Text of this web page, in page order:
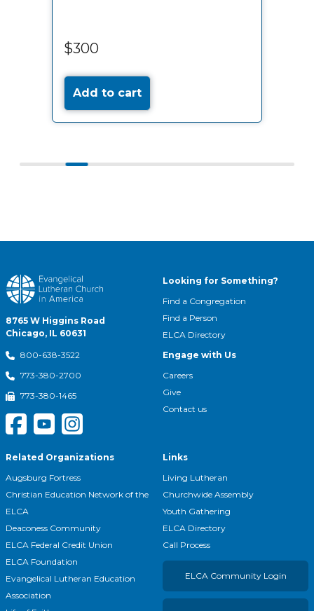
$300
Add to cart
8765 W Higgins Road
Chicago, IL 60631
800-638-3522
773-380-2700
773-380-1465
Looking for Something?
Find a Congregation
Find a Person
ELCA Directory
Engage with Us
Careers
Give
Contact us
Related Organizations
Augsburg Fortress
Christian Education Network of the
ELCA
Deaconess Community
ELCA Federal Credit Union
ELCA Foundation
Evangelical Lutheran Education
Association
Links
Living Lutheran
Churchwide Assembly
Youth Gathering
ELCA Directory
Call Process
ELCA Community Login